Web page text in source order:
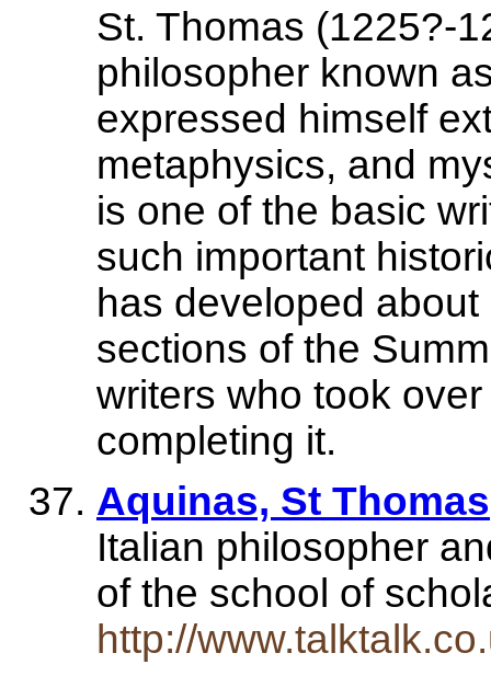
St. Thomas (1225?-
philosopher known
expressed himself
metaphysics, and
is one of the basic
such important
has developed
sections of the
writers who took
completing it.
Aquinas, St Thomas
Italian philosopher
of the school of
http://